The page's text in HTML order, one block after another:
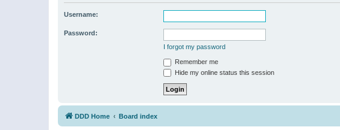
Username:
Password:
I forgot my password
Remember me
Hide my online status this session
DDD Home Board index